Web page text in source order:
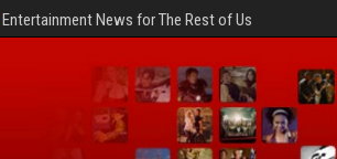
Entertainment News for The Rest of Us